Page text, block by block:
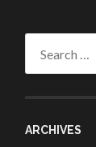
ARCHIVES